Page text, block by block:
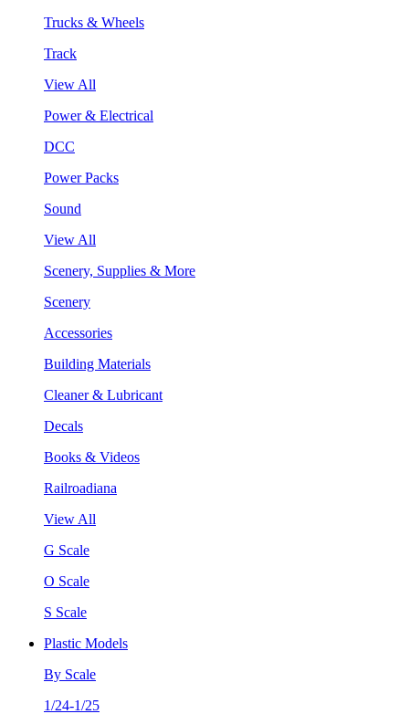
Trucks & Wheels
Track
View All
Power & Electrical
DCC
Power Packs
Sound
View All
Scenery, Supplies & More
Scenery
Accessories
Building Materials
Cleaner & Lubricant
Decals
Books & Videos
Railroadiana
View All
G Scale
O Scale
S Scale
Plastic Models
By Scale
1/24-1/25